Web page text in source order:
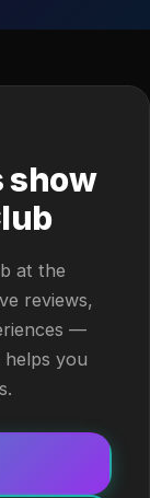
show
at the
reviews,
—
you